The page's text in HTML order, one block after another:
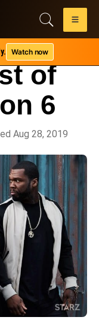
Watch now
of
6
Aug 28, 2019